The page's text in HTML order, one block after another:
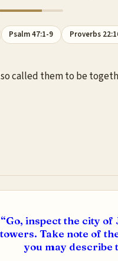
Psalm 47:1-9 Proverbs
called them to be
“Go, inspect the city
towers. Take note of
you may describe